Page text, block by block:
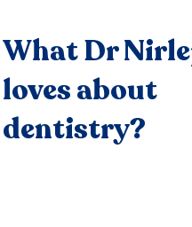
What Dr
loves about
dentistry?